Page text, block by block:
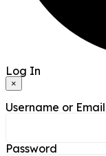
Log In
×
Username or
Password